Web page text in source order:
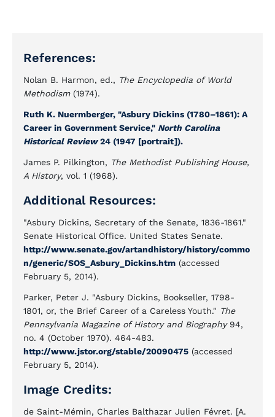
References:
Nolan B. Harmon, ed., The Encyclopedia of World
Methodism(1974).
Ruth K. Nuermberger, "Asbury Dickins (1780–1861): A
Career in Government Service," North Carolina
Historical Review24 (1947 [portrait]).
James P. Pilkington, The Methodist Publishing House,
A History, vol. 1 (1968).
Additional Resources:
"Asbury Dickins, Secretary of the Senate, 1836-1861."
Senate Historical Office. United States Senate.
http://www.senate.gov/artandhistory/history/commo
n/generic/SOS_Asbury_Dickins.htm (accessed
February 5, 2014).
Parker, Peter J. "Asbury Dickins, Bookseller, 1798-
1801, or, the Brief Career of a Careless Youth." The
Pennsylvania Magazine of History and Biography94,
no. 4 (October 1970). 464-483.
http://www.jstor.org/stable/20090475 (accessed
February 5, 2014).
Image Credits:
de Saint-Mémin, Charles Balthazar Julien Févret. [A.